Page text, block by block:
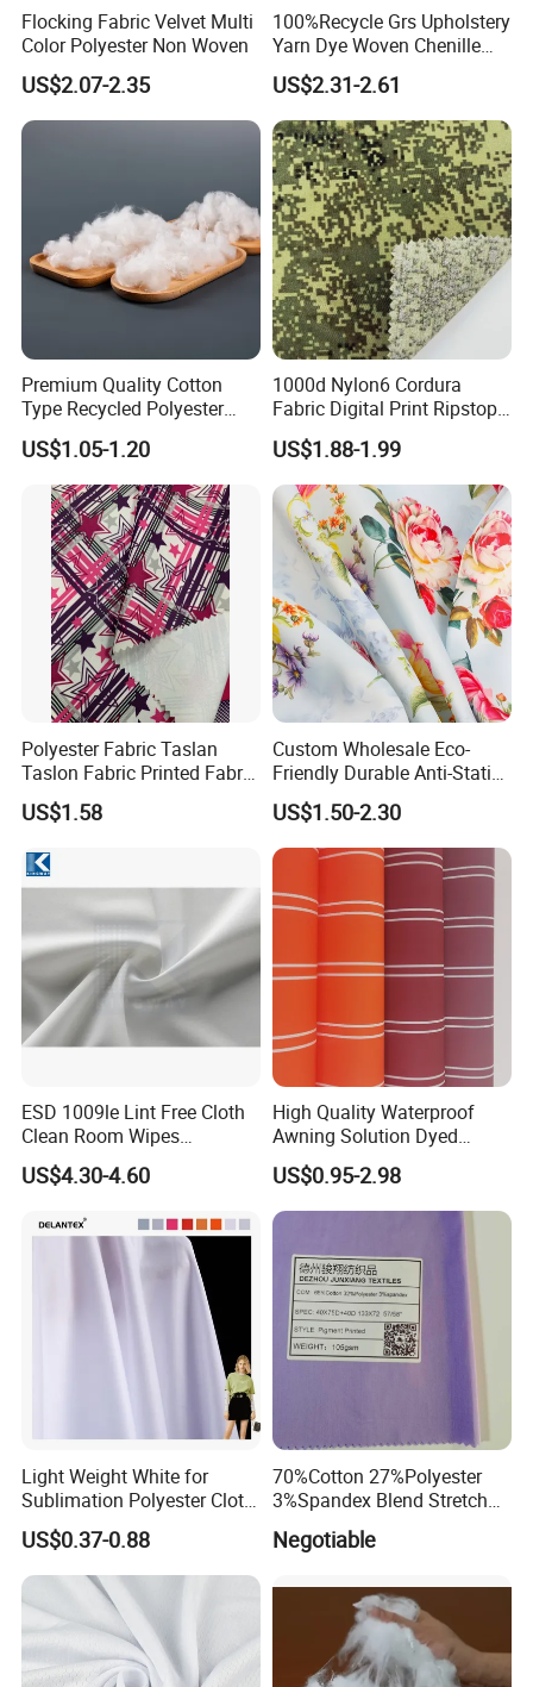
Flocking Fabric Velvet Multi
Color Polyester Non Woven
US$2.07-2.35
100%Recycle Grs Upholstery
Yarn Dye Woven Chenille
Polyester Sofa Fabric for
Furniture Easy Clean Oeko
Tex Water Repellence Co Wr
Pfoa&Pfas Free
US$2.31-2.61
Premium Quality Cotton
Type Recycled Polyester
Staple Fiber for Spinning
US$1.05-1.20
1000d Nylon6 Cordura
Fabric Digital Print Ripstop
Oxford Fabric for Backpack
US$1.88-1.99
Polyester Fabric Taslan
Taslon Fabric Printed Fabric
Milky Coated Fabric Wr
US$1.58
Custom Wholesale Eco-
Friendly Durable Anti-Static
Breathable Nylon Polyester
Elastic Digital Printed Plain
Fabric for Sport Down
Jacket Coat Dress Garment
US$1.50-2.30
ESD 1009le Lint Free Cloth
Clean Room Wipes
Cleanroom Wipe Industrial
Wipes Wiper Multipurpose
High Absorbent Sterile
Cleanroom Wiper
US$4.30-4.60
High Quality Waterproof
Awning Solution Dyed
Olefin Acrylic Nano
Waterproof Outdoor
Sunscreen Fabric Polyester
Fabric for Patio Outdoor
Umbrella Furniture
US$0.95-2.98
Light Weight White for
Sublimation Polyester Cloth
Interlock Pique Fabric
US$0.37-0.88
70%Cotton 27%Polyester
3%Spandex Blend Stretch
Fabric for Shirt
Negotiable